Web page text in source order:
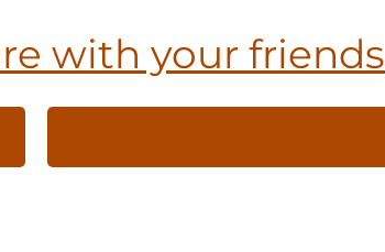
with your friends